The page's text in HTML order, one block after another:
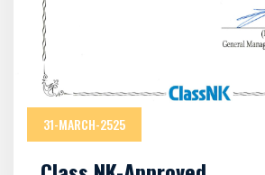
31-MARCH-2525